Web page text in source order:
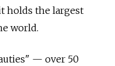
holds the largest
world.
— over 50